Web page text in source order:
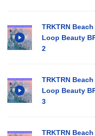
TRKTRN
Loop Beauty
2
TRKTRN
Loop Beauty
3
TRKTRN